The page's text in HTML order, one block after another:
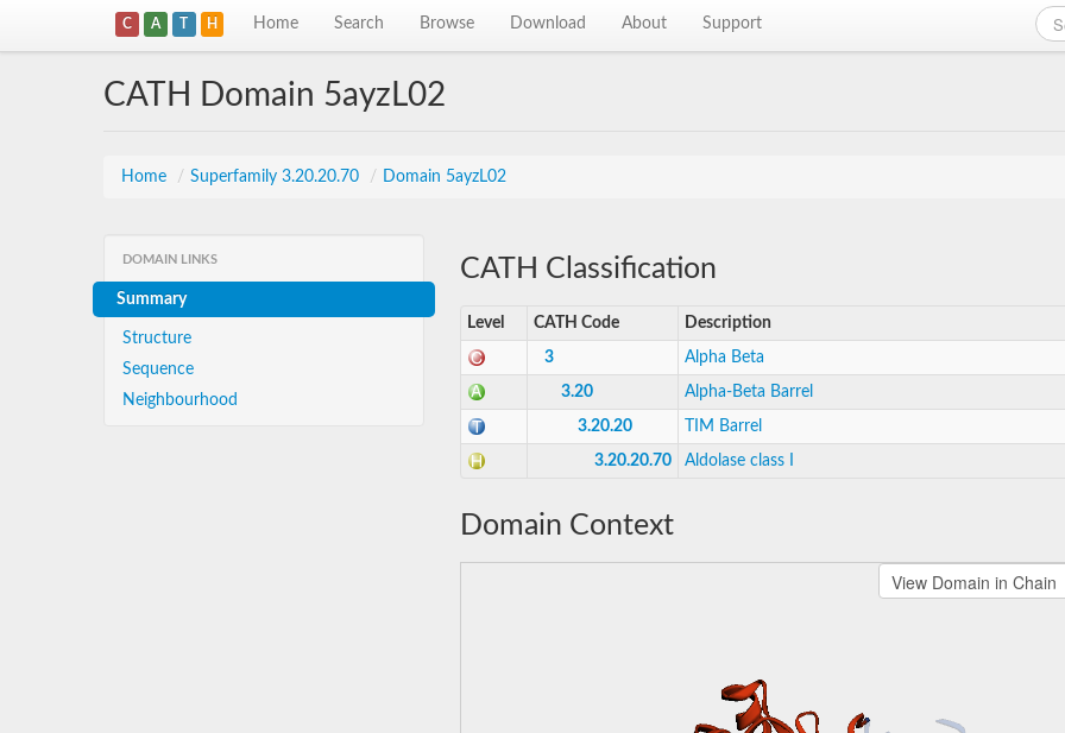
C A T H Home Search Browse Download About Support
CATH Domain 5ayzL02
Home / Superfamily 3.20.20.70 / Domain 5ayzL02
DOMAIN LINKS
Summary
Structure
Sequence
Neighbourhood
CATH Classification
Level CATH Code Description
3 Alpha Beta
3.20 Alpha-Beta Barrel
3.20.20 TIM Barrel
3.20.20.70 Aldolase class I
Domain Context